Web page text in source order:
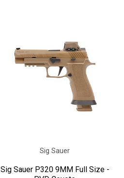
Sig Sauer
Sig Sauer P320 9MM Full Size -